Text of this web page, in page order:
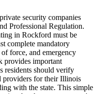
security companies
Professional Regulation.
in Rockford must be
complete mandatory
force, and emergency
provides important
residents should verify
providers for their Illinois
with the state. This simple